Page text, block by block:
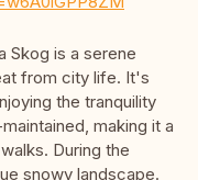
Skog is a serene
from city life. It's
the tranquility
making it a
During the
snowy landscape.